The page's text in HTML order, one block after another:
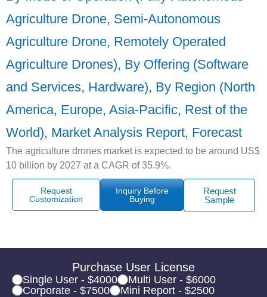
Agriculture Drone, Semi-Autonomous
Agriculture Drone, Remotely Operated
Agriculture Drones), By Offering (Software
and Services, Hardware), By Region (North
America, Europe, Asia-Pacific, Rest of the
World), Market Analysis Report, Forecast
The agriculture drones market is expected to be around US$
10 billion by 2027 at a CAGR of 35.9%.
Request
Customization
Inquiry Before
Buying
Request
Sample
Purchase User License
Single User - $4000
Multi User - $6000
Corporate - $7500
Mini Report - $2500